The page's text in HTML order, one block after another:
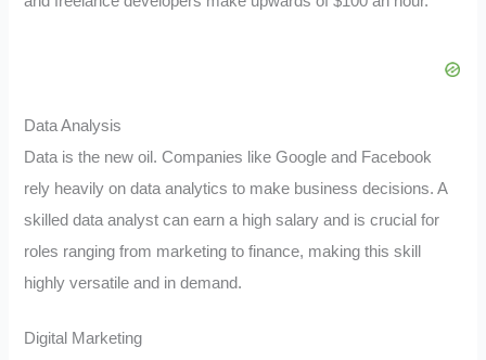
Data Analysis
Data is the new oil. Companies like Google and Facebook
rely heavily on data analytics to make business decisions. A
skilled data analyst can earn a high salary and is crucial for
roles ranging from marketing to finance, making this skill
highly versatile and in demand.
Digital Marketing